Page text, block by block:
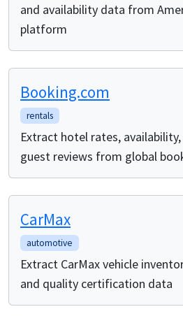
and availability data from
platform
Booking.com
rentals
Extract hotel rates,
guest reviews from global
CarMax
automotive
Extract CarMax vehicle
and quality certification data